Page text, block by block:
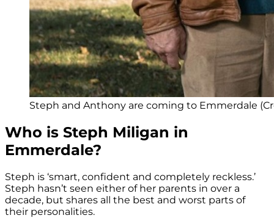
Steph and Anthony are coming to Emmerdale
Who is Steph Miligan in
Emmerdale?
Steph is ‘smart, confident and completely reckless.’
Steph hasn’t seen either of her parents in over a
decade, but shares all the best and worst parts of
their personalities.